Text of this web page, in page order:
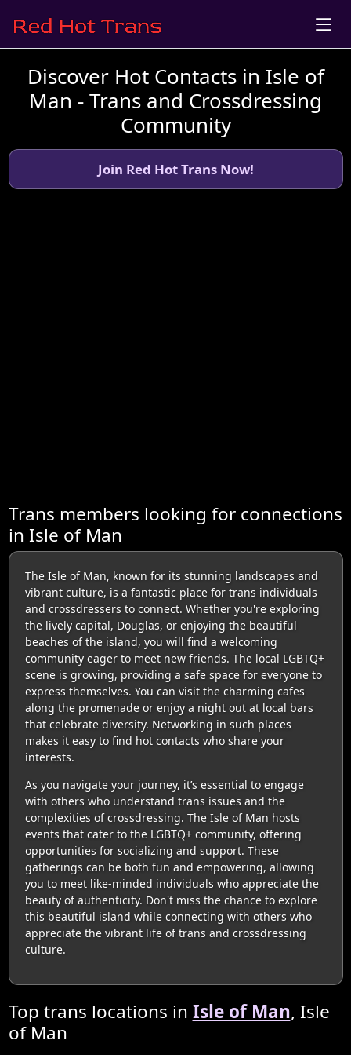
Discover Hot Contacts in Isle of
Man - Trans and Crossdressing
Community
Join Red Hot Trans Now!
Trans members looking for connections
in Isle of Man
The Isle of Man, known for its stunning landscapes and
vibrant culture, is a fantastic place for trans individuals
and crossdressers to connect. Whether you're exploring
the lively capital, Douglas, or enjoying the beautiful
beaches of the island, you will find a welcoming
community eager to meet new friends. The local LGBTQ+
scene is growing, providing a safe space for everyone to
express themselves. You can visit the charming cafes
along the promenade or enjoy a night out at local bars
that celebrate diversity. Networking in such places
makes it easy to find hot contacts who share your
interests.
As you navigate your journey, it’s essential to engage
with others who understand trans issues and the
complexities of crossdressing. The Isle of Man hosts
events that cater to the LGBTQ+ community, offering
opportunities for socializing and support. These
gatherings can be both fun and empowering, allowing
you to meet like-minded individuals who appreciate the
beauty of authenticity. Don't miss the chance to explore
this beautiful island while connecting with others who
appreciate the vibrant life of trans and crossdressing
culture.
Top trans locations in Isle of Man, Isle
of Man